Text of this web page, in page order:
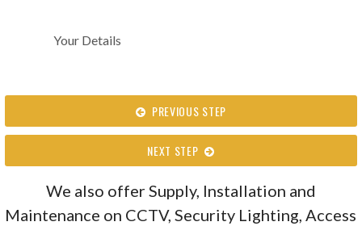
Your Details
PREVIOUS STEP
NEXT STEP
We also offer Supply, Installation and
Maintenance on CCTV, Security Lighting, Access